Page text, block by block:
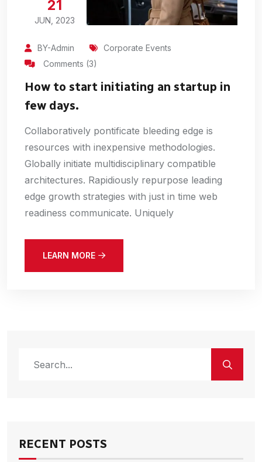
21
JUN, 2023
BY-Admin
Corporate Events
Comments (3)
How to start initiating an startup in
few days.
Collaboratively pontificate bleeding edge is
resources with inexpensive methodologies.
Globally initiate multidisciplinary compatible
architectures. Rapidiously repurpose leading
edge growth strategies with just in time web
readiness communicate. Uniquely
LEARN MORE
RECENT POSTS